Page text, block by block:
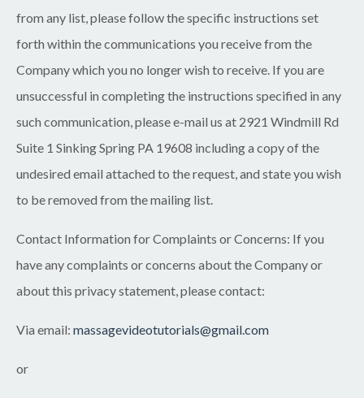
from any list, please follow the specific instructions set
forth within the communications you receive from the
Company which you no longer wish to receive. If you are
unsuccessful in completing the instructions specified in any
such communication, please e-mail us at 2921 Windmill Rd
Suite 1 Sinking Spring PA 19608 including a copy of the
undesired email attached to the request, and state you wish
to be removed from the mailing list.
Contact Information for Complaints or Concerns: If you
have any complaints or concerns about the Company or
about this privacy statement, please contact:
Via email: massagevideotutorials@gmail.com
or